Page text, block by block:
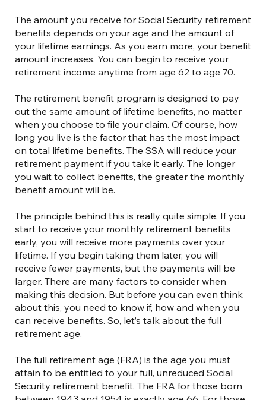
The amount you receive for Social Security retirement
benefits depends on your age and the amount of
your lifetime earnings. As you earn more, your benefit
amount increases. You can begin to receive your
retirement income anytime from age 62 to age 70.
The retirement benefit program is designed to pay
out the same amount of lifetime benefits, no matter
when you choose to file your claim. Of course, how
long you live is the factor that has the most impact
on total lifetime benefits. The SSA will reduce your
retirement payment if you take it early. The longer
you wait to collect benefits, the greater the monthly
benefit amount will be.
The principle behind this is really quite simple. If you
start to receive your monthly retirement benefits
early, you will receive more payments over your
lifetime. If you begin taking them later, you will
receive fewer payments, but the payments will be
larger. There are many factors to consider when
making this decision. But before you can even think
about this, you need to know if, how and when you
can receive benefits. So, let’s talk about the full
retirement age.
The full retirement age (FRA) is the age you must
attain to be entitled to your full, unreduced Social
Security retirement benefit. The FRA for those born